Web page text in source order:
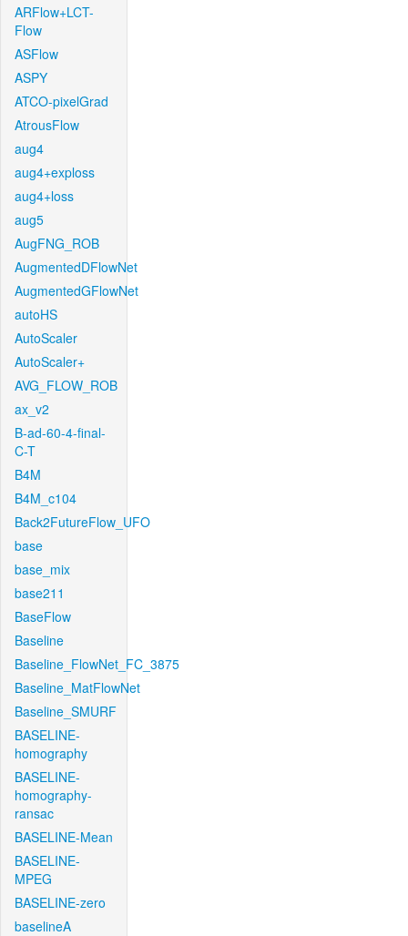
ARFlow+LCT-
Flow
ASFlow
ASPY
ATCO-pixelGrad
AtrousFlow
aug4
aug4+exploss
aug4+loss
aug5
AugFNG_ROB
AugmentedDFlowNet
AugmentedGFlowNet
autoHS
AutoScaler
AutoScaler+
AVG_FLOW_ROB
ax_v2
B-ad-60-4-final-
C-T
B4M
B4M_c104
Back2FutureFlow_UFO
base
base_mix
base211
BaseFlow
Baseline
Baseline_FlowNet_FC_3875
Baseline_MatFlowNet
Baseline_SMURF
BASELINE-
homography
BASELINE-
homography-
ransac
BASELINE-Mean
BASELINE-
MPEG
BASELINE-zero
baselineA